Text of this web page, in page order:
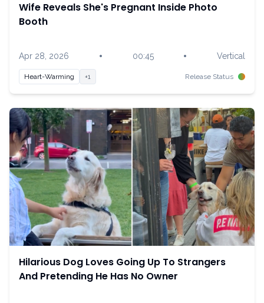
Wife Reveals She's Pregnant Inside Photo
Booth
Apr 28, 2026 • 00:45 • Vertical
Heart-Warming +1 Release Status
Hilarious Dog Loves Going Up To Strangers
And Pretending He Has No Owner